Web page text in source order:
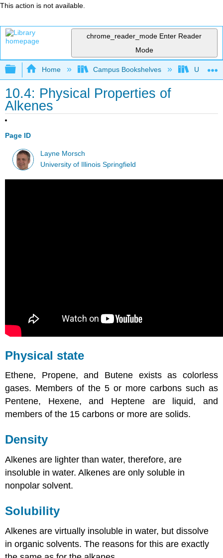
This action is not available.
chrome_reader_mode Enter Reader
Mode
Expand/collapse global hierarchy
Home Campus Bookshelves
10.4: Physical Properties of
Alkenes
Page ID
Layne Morsch
University of Illinois Springfield
Physical state
Ethene, Propene, and Butene exists as colorless
gases. Members of the 5 or more carbons such as
Pentene, Hexene, and Heptene are liquid, and
members of the 15 carbons or more are solids.
Density
Alkenes are lighter than water, therefore, are
insoluble in water. Alkenes are only soluble in
nonpolar solvent.
Solubility
Alkenes are virtually insoluble in water, but dissolve
in organic solvents. The reasons for this are exactly